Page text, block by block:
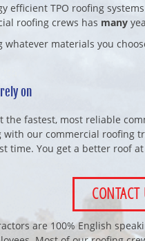
efficient TPO roofing
roofing crews has many
materials you
on
the fastest, most reliable
our commercial roofing
time. You get a better roof
CONTACT
are 100% English